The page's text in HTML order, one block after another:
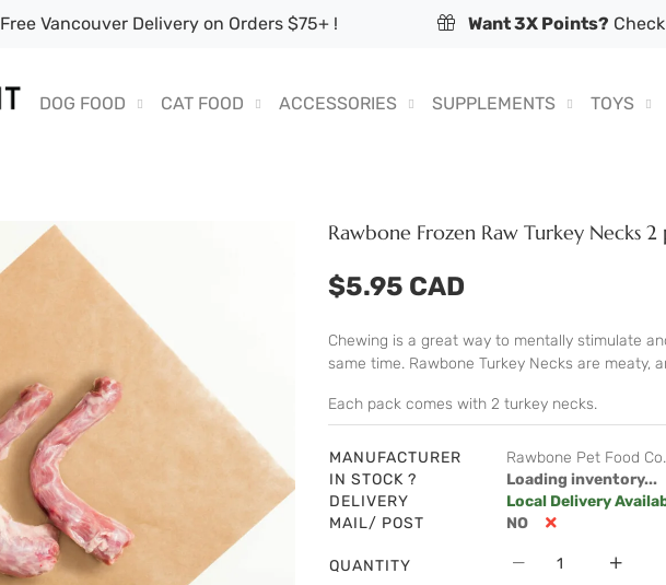
Free Vancouver Delivery on Orders $75+ ! Want 3X Points?
DOG FOOD CAT FOOD ACCESSORIES SUPPLEMENTS TOYS
Rawbone Frozen Raw Turkey Necks 2
$5.95 CAD
Chewing is a great way to mentally stimulate
same time. Rawbone Turkey Necks are meaty,
Each pack comes with 2 turkey necks.
MANUFACTURER
Rawbone Pet Food Co.
IN STOCK ?
Loading inventory...
DELIVERY
Local Delivery
MAIL/ POST
NO
QUANTITY